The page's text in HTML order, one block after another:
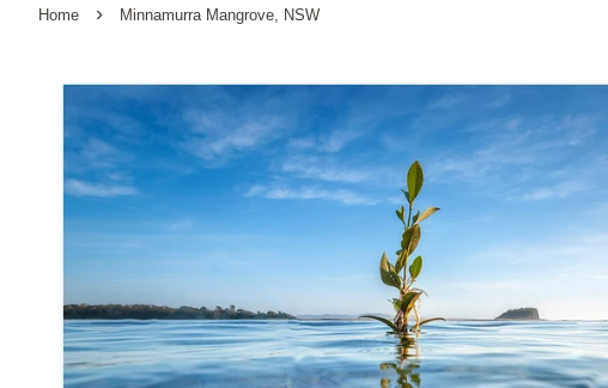
Home › Minnamurra Mangrove, NSW